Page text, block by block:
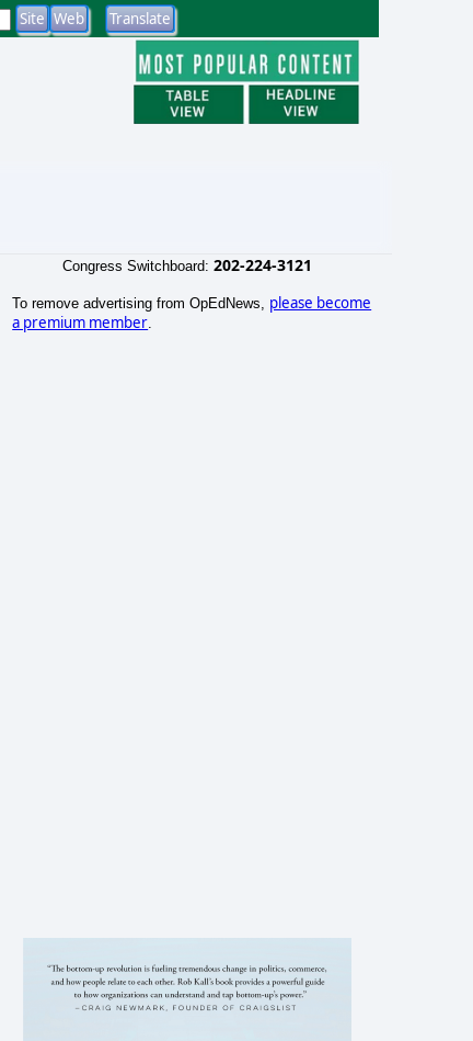
Congress Switchboard: 202-224-3121
To remove advertising from OpEdNews, please become
a premium member